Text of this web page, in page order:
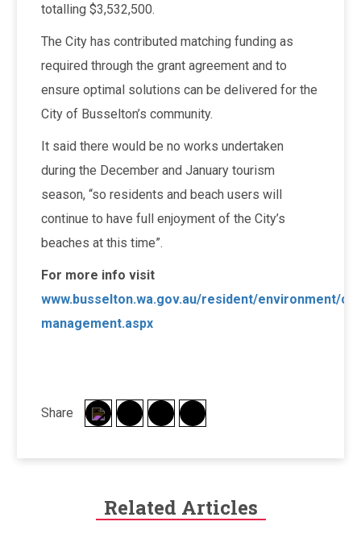
totalling $3,532,500.
The City has contributed matching funding as
required through the grant agreement and to
ensure optimal solutions can be delivered for the
City of Busselton’s community.
It said there would be no works undertaken
during the December and January tourism
season, “so residents and beach users will
continue to have full enjoyment of the City’s
beaches at this time”.
For more info visit
www.busselton.wa.gov.au/resident/environment/
management.aspx
Share
Related Articles